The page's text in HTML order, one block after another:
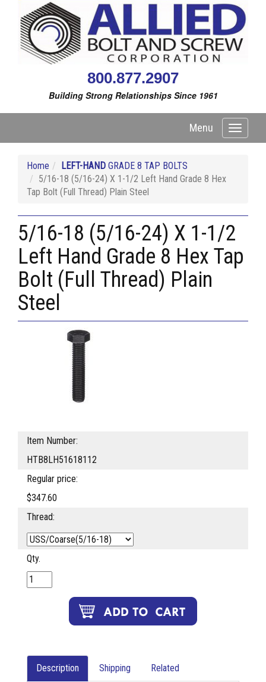
800.877.2907
Building Strong Relationships Since 1961
Toggle
Menu
Home LEFT-HAND GRADE 8 TAP BOLTS
5/16-18 (5/16-24) X 1-1/2 Left Hand Grade 8 Hex
Tap Bolt (Full Thread) Plain Steel
5/16-18 (5/16-24) X 1-1/2
Left Hand Grade 8 Hex Tap
Bolt (Full Thread) Plain
Steel
Item Number:
HTB8LH51618112
Regular price:
$347.60
Thread:
Qty.
Description Shipping Related